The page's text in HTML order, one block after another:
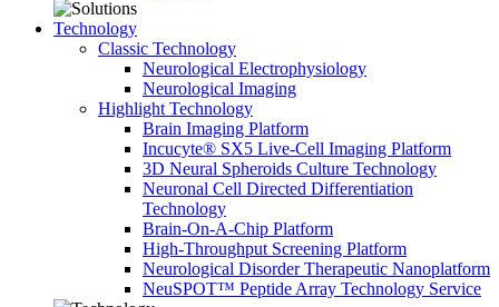
Technology
Classic Technology
Neurological Electrophysiology
Neurological Imaging
Highlight Technology
Brain Imaging Platform
Incucyte® SX5 Live-Cell Imaging Platform
3D Neural Spheroids Culture Technology
Neuronal Cell Directed Differentiation
Technology
Brain-On-A-Chip Platform
High-Throughput Screening Platform
Neurological Disorder Therapeutic Nanoplatform
NeuSPOT™ Peptide Array Technology Service